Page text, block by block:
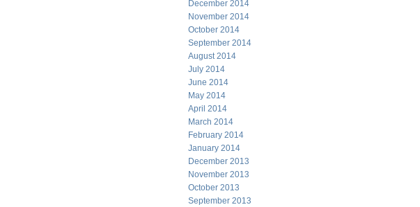
December 2014
November 2014
October 2014
September 2014
August 2014
July 2014
June 2014
May 2014
April 2014
March 2014
February 2014
January 2014
December 2013
November 2013
October 2013
September 2013